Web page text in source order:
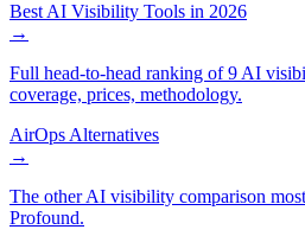
Best AI Visibility Tools in 2026
→
Full head-to-head ranking of 9 AI
coverage, prices, methodology.
AirOps Alternatives
→
The other AI visibility comparison
Profound.